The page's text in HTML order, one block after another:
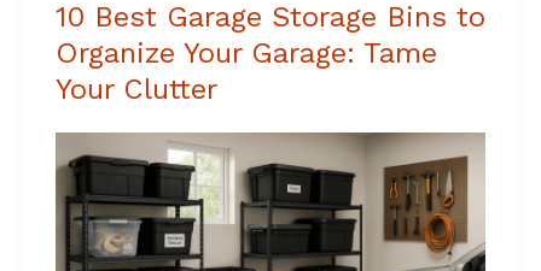
10 Best Garage Storage Bins to
Organize Your Garage: Tame
Your Clutter
10
Best
Garage
Storage
Bins
to
Organize